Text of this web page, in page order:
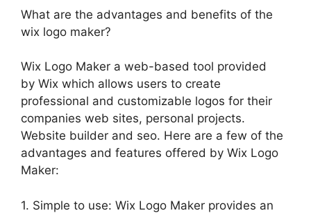
What are the advantages and benefits of the
wix logo maker?
Wix Logo Maker a web-based tool provided
by Wix which allows users to create
professional and customizable logos for their
companies web sites, personal projects.
Website builder and seo. Here are a few of the
advantages and features offered by Wix Logo
Maker:
1. Simple to use: Wix Logo Maker provides an